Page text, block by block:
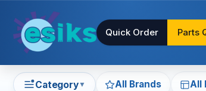
Quick Order Parts
Category▼ All Brands All